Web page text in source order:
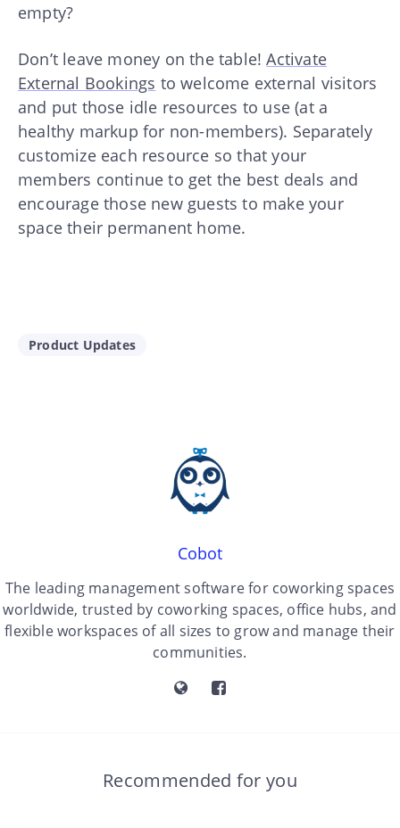
empty?
Don’t leave money on the table!Activate
External Bookings to welcome external visitors
and put those idle resources to use (at a
healthy markup for non-members). Separately
customize each resource so that your
members continue to get the best deals and
encourage those new guests to make your
space their permanent home.
Product Updates
Cobot
The leading management software for coworking spaces
worldwide, trusted by coworking spaces, office hubs, and
flexible workspaces of all sizes to grow and manage their
communities.
Recommended for you